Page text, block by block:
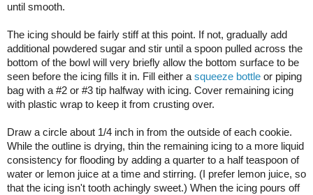
until smooth.
The icing should be fairly stiff at this point. If not, gradually add
additional powdered sugar and stir until a spoon pulled across the
bottom of the bowl will very briefly allow the bottom surface to be
seen before the icing fills it in. Fill either a squeeze bottle or piping
bag with a #2 or #3 tip halfway with icing. Cover remaining icing
with plastic wrap to keep it from crusting over.
Draw a circle about 1/4 inch in from the outside of each cookie.
While the outline is drying, thin the remaining icing to a more liquid
consistency for flooding by adding a quarter to a half teaspoon of
water or lemon juice at a time and stirring. (I prefer lemon juice, so
that the icing isn't tooth achingly sweet.) When the icing pours off